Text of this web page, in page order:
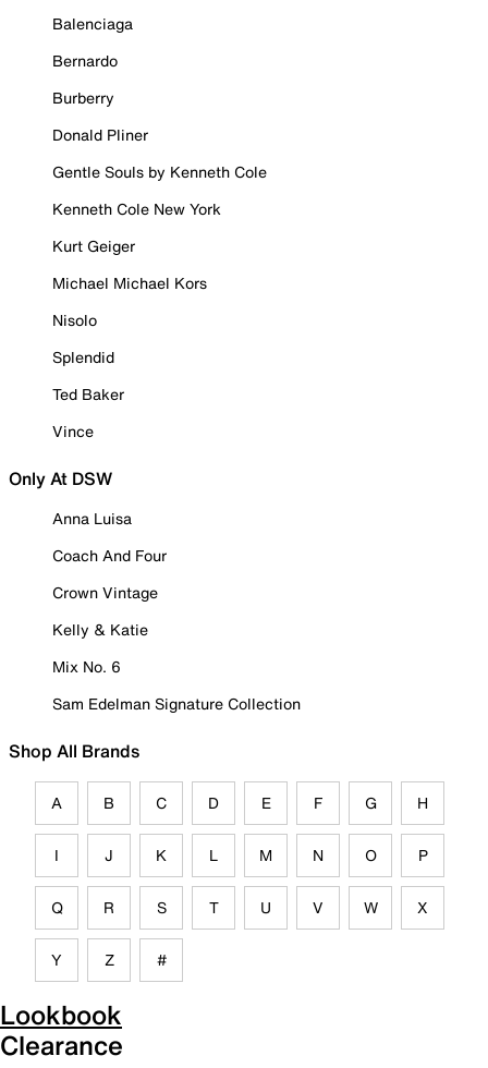
Balenciaga
Bernardo
Burberry
Donald Pliner
Gentle Souls by Kenneth Cole
Kenneth Cole New York
Kurt Geiger
Michael Michael Kors
Nisolo
Splendid
Ted Baker
Vince
Only At DSW
Anna Luisa
Coach And Four
Crown Vintage
Kelly & Katie
Mix No. 6
Sam Edelman Signature Collection
Shop All Brands
A B C D E F G H
I J K L M N O P
Q R S T U V W X
Y Z #
Lookbook
Clearance